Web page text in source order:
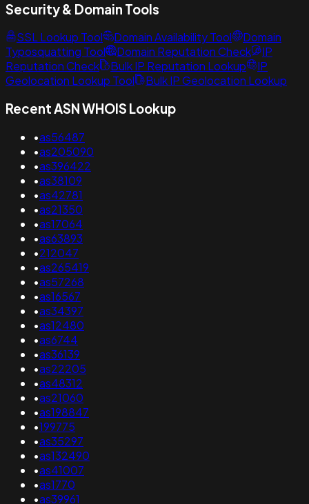
Security & Domain Tools
SSL Lookup Tool Domain Availability Tool
Domain
Typosquatting Tool
Domain Reputation Check
IP
Reputation Check
Bulk IP Reputation Lookup
IP
Geolocation Lookup Tool
Bulk IP Geolocation Lookup
Recent ASN WHOIS Lookup
•as56487
•as205090
•as396422
•as38109
•as42781
•as21350
•as17064
•as63893
•212047
•as265419
•as57268
•as16567
•as34397
•as12480
•as6744
•as36139
•as22205
•as48312
•as21060
•as198847
•199775
•as35297
•as132490
•as41007
•as1770
•as39961